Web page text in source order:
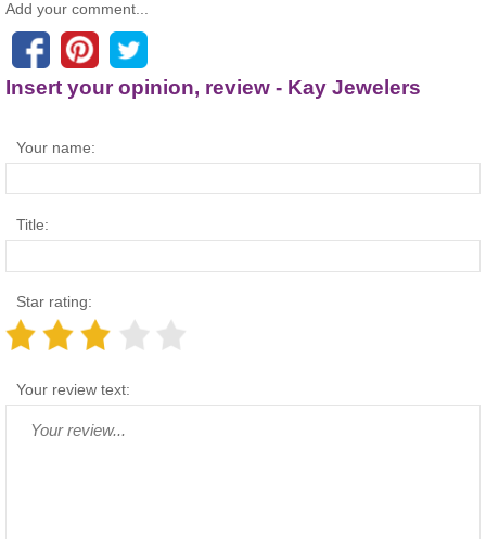
Add your comment...
Insert your opinion, review - Kay Jewelers
Your name:
Title:
Star rating:
Your review text: